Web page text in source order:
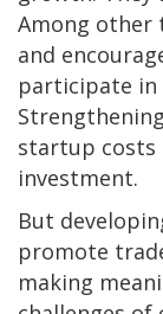
Among other
and
participate in
startup costs
investment.
But
promote
making